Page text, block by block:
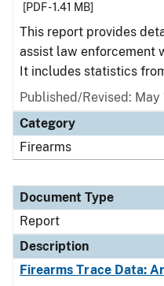
[PDF - 1.41 MB]
This report provides
assist law enforcement
It includes statistics from
Published/Revised: May
Category
Firearms
Document Type
Report
Description
Firearms Trace Data: